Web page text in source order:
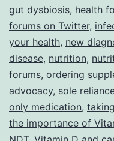
gut dysbiosis, health
forums on Twitter,
your health, new
disease, nutrition,
forums, ordering
advocacy, sole
only medication,
the importance of